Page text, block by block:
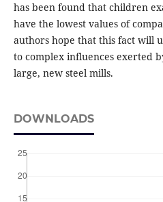
has been found that children
have the lowest values of
authors hope that this fact will
to complex influences exerted
large, new steel mills.
DOWNLOADS